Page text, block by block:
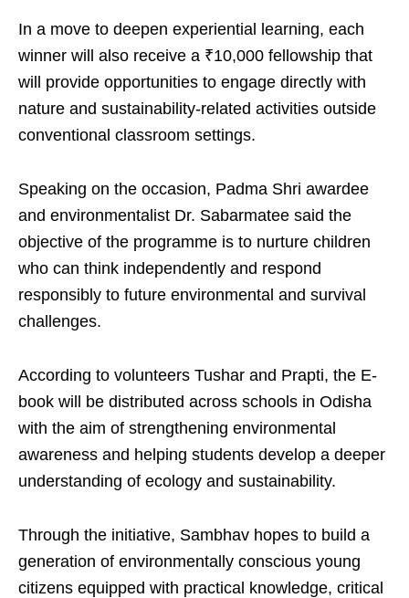
In a move to deepen experiential learning, each
winner will also receive a ₹10,000 fellowship that
will provide opportunities to engage directly with
nature and sustainability-related activities outside
conventional classroom settings.
Speaking on the occasion, Padma Shri awardee
and environmentalist Dr. Sabarmatee said the
objective of the programme is to nurture children
who can think independently and respond
responsibly to future environmental and survival
challenges.
According to volunteers Tushar and Prapti, the E-
book will be distributed across schools in Odisha
with the aim of strengthening environmental
awareness and helping students develop a deeper
understanding of ecology and sustainability.
Through the initiative, Sambhav hopes to build a
generation of environmentally conscious young
citizens equipped with practical knowledge, critical